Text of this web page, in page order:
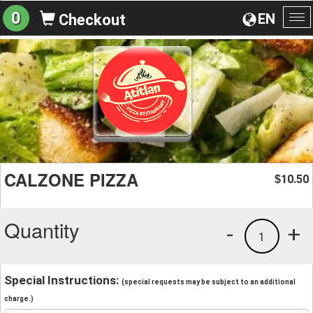
EN
0 Checkout
CALZONE PIZZA $10.50
Quantity +
1
-
Special Instructions: (special requests may be subject to an additional
charge.)